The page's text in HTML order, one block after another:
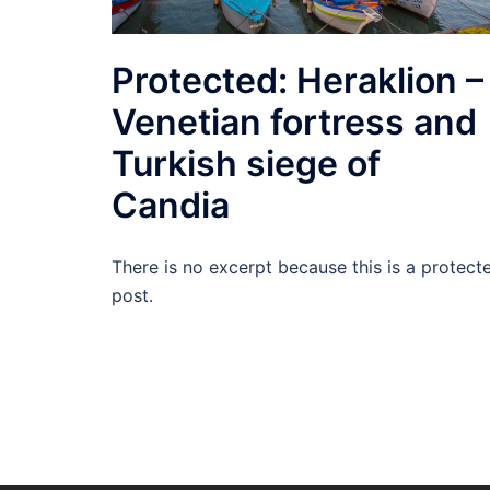
Protected: Heraklion –
Venetian fortress and
Turkish siege of
Candia
There is no excerpt because this is a
post.